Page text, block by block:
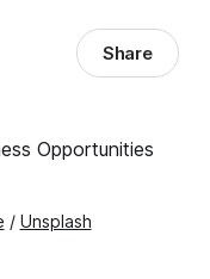
Share
/ Unsplash